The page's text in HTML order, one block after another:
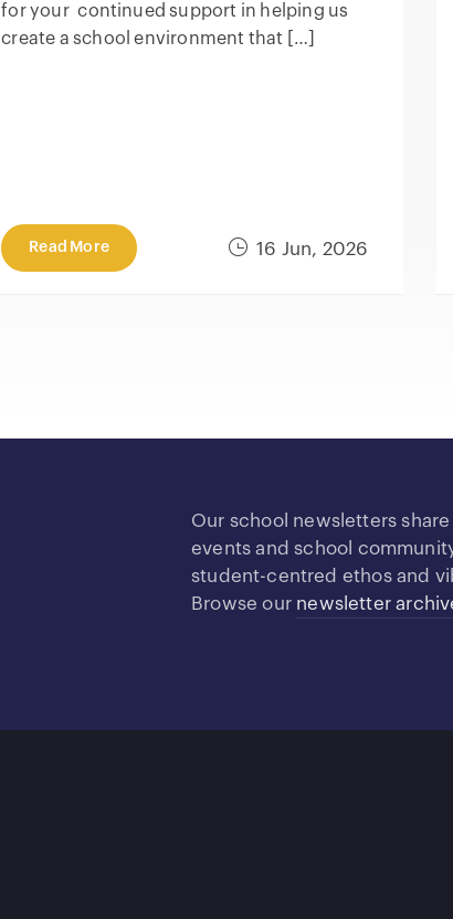
16 Jun, 2026
for your continued support in helping us
create a school environment that […]
Read More
Our school newsletters
events and school
student-centred ethos and
Browse our newsletter